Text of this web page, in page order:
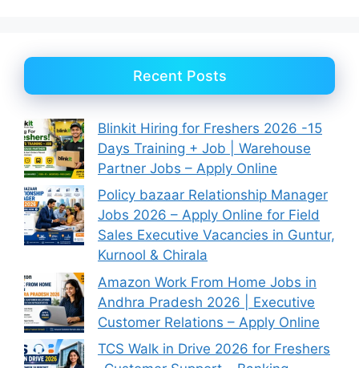
Recent Posts
Blinkit Hiring for Freshers 2026 -15
Days Training + Job | Warehouse
Partner Jobs – Apply Online
Policy bazaar Relationship Manager
Jobs 2026 – Apply Online for Field
Sales Executive Vacancies in Guntur,
Kurnool & Chirala
Amazon Work From Home Jobs in
Andhra Pradesh 2026 | Executive
Customer Relations – Apply Online
TCS Walk in Drive 2026 for Freshers